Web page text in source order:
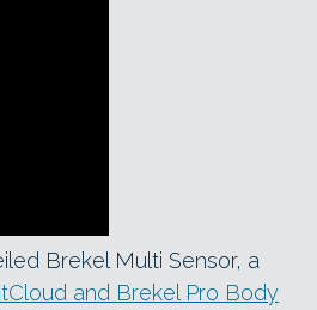
Brekel Multi Sensor, a
and Brekel Pro Body